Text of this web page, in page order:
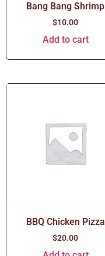
Bang Bang Shrimp
$10.00
Add to cart
BBQ Chicken Pizza
$20.00